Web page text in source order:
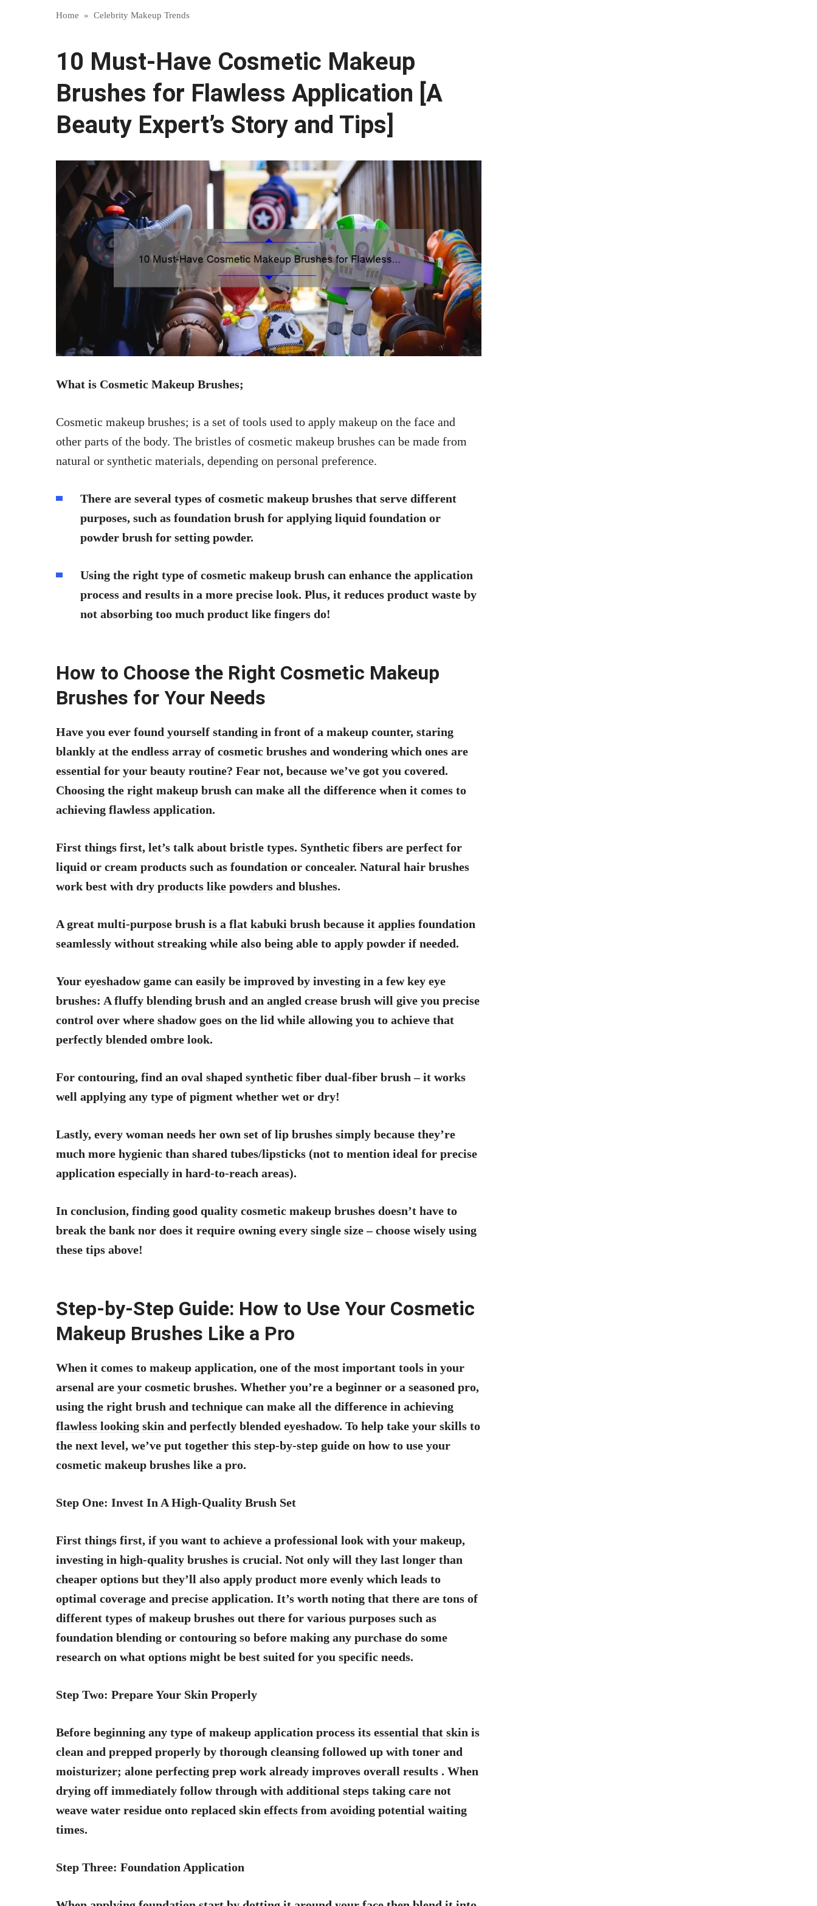
Home » Celebrity Makeup Trends
10 Must-Have Cosmetic Makeup
Brushes for Flawless Application [A
Beauty Expert’s Story and Tips]
What is Cosmetic Makeup Brushes;
Cosmetic makeup brushes; is a set of tools used to apply makeup on the face and
other parts of the body. The bristles of cosmetic makeup brushes can be made from
natural or synthetic materials, depending on personal preference.
There are several types of cosmetic makeup brushes that serve different
purposes, such as foundation brush for applying liquid foundation or
powder brush for setting powder.
Using the right type of cosmetic makeup brush can enhance the application
process and results in a more precise look. Plus, it reduces product waste by
not absorbing too much product like fingers do!
How to Choose the Right Cosmetic Makeup
Brushes for Your Needs
Have you ever found yourself standing in front of a makeup counter, staring
blankly at the endless array of cosmetic brushes and wondering which ones are
essential for your beauty routine? Fear not, because we’ve got you covered.
Choosing the right makeup brush can make all the difference when it comes to
achieving flawless application.
First things first, let’s talk about bristle types. Synthetic fibers are perfect for
liquid or cream products such as foundation or concealer. Natural hair brushes
work best with dry products like powders and blushes.
A great multi-purpose brush is a flat kabuki brush because it applies foundation
seamlessly without streaking while also being able to apply powder if needed.
Your eyeshadow game can easily be improved by investing in a few key eye
brushes: A fluffy blending brush and an angled crease brush will give you precise
control over where shadow goes on the lid while allowing you to achieve that
perfectly blended ombre look.
For contouring, find an oval shaped synthetic fiber dual-fiber brush – it works
well applying any type of pigment whether wet or dry!
Lastly, every woman needs her own set of lip brushes simply because they’re
much more hygienic than shared tubes/lipsticks (not to mention ideal for precise
application especially in hard-to-reach areas).
In conclusion, finding good quality cosmetic makeup brushes doesn’t have to
break the bank nor does it require owning every single size – choose wisely using
these tips above!
Step-by-Step Guide: How to Use Your Cosmetic
Makeup Brushes Like a Pro
When it comes to makeup application, one of the most important tools in your
arsenal are your cosmetic brushes. Whether you’re a beginner or a seasoned pro,
using the right brush and technique can make all the difference in achieving
flawless looking skin and perfectly blended eyeshadow. To help take your skills to
the next level, we’ve put together this step-by-step guide on how to use your
cosmetic makeup brushes like a pro.
Step One: Invest In A High-Quality Brush Set
First things first, if you want to achieve a professional look with your makeup,
investing in high-quality brushes is crucial. Not only will they last longer than
cheaper options but they’ll also apply product more evenly which leads to
optimal coverage and precise application. It’s worth noting that there are tons of
different types of makeup brushes out there for various purposes such as
foundation blending or contouring so before making any purchase do some
research on what options might be best suited for you specific needs.
Step Two: Prepare Your Skin Properly
Before beginning any type of makeup application process its essential that skin is
clean and prepped properly by thorough cleansing followed up with toner and
moisturizer; alone perfecting prep work already improves overall results . When
drying off immediately follow through with additional steps taking care not
weave water residue onto replaced skin effects from avoiding potential waiting
times.
Step Three: Foundation Application